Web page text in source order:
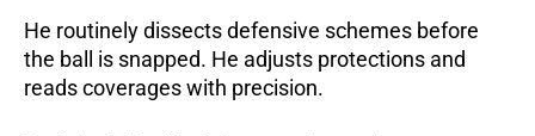
He routinely dissects defensive schemes before
the ball is snapped. He adjusts protections and
reads coverages with precision.